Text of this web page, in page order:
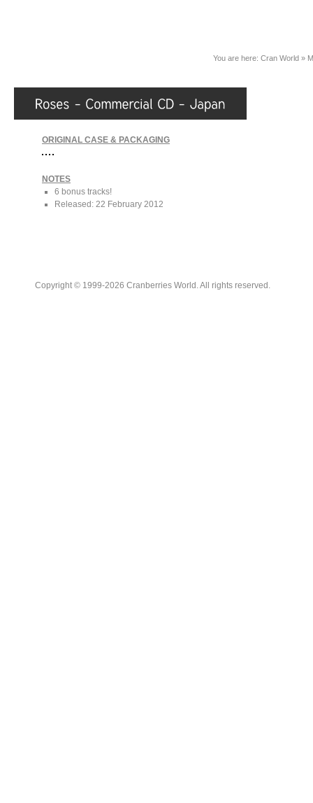
You are here: Cran World »
ORIGINAL CASE & PACKAGING
NOTES
6 bonus tracks!
Released: 22 February 2012
Copyright © 1999-2026 Cranberries World. All rights reserved.